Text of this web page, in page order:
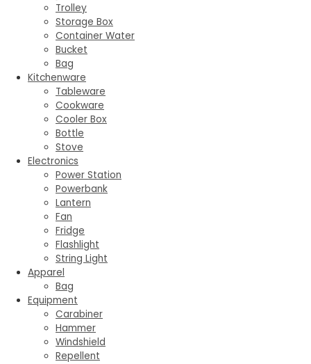
Trolley
Storage Box
Container Water
Bucket
Bag
Kitchenware
Tableware
Cookware
Cooler Box
Bottle
Stove
Electronics
Power Station
Powerbank
Lantern
Fan
Fridge
Flashlight
String Light
Apparel
Bag
Equipment
Carabiner
Hammer
Windshield
Repellent